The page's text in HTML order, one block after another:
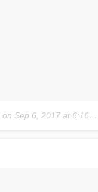
on Sep 6, 2017 at 6:16pm PDT